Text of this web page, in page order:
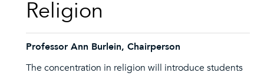
Religion
Professor Ann Burlein, Chairperson
The concentration in religion will introduce students